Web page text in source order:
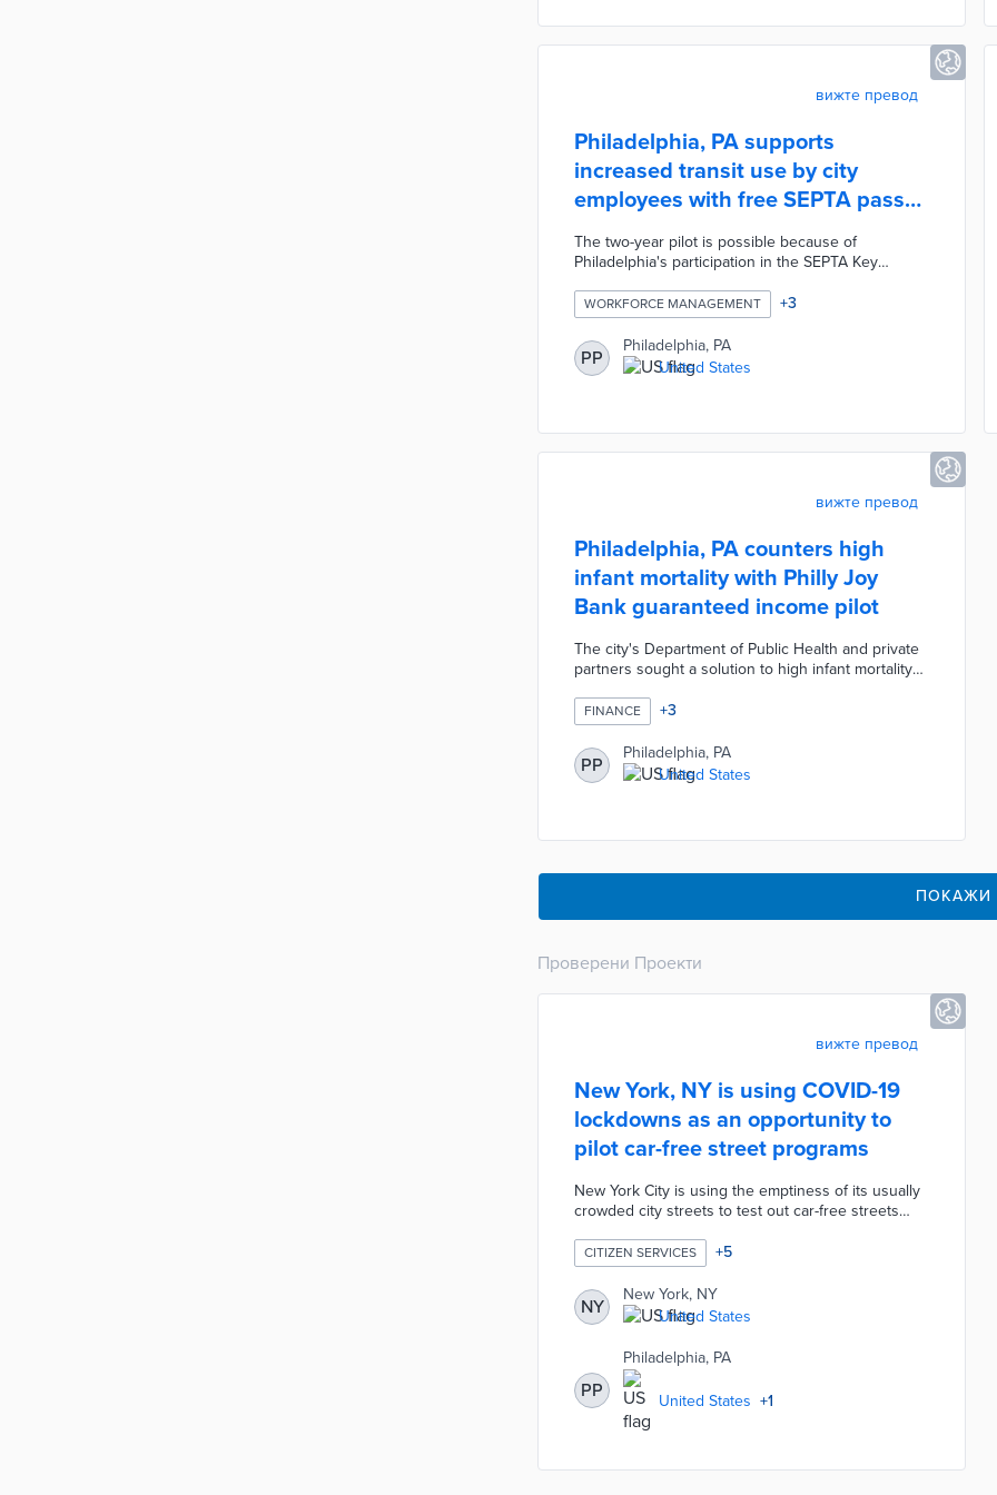
вижте превод
Philadelphia, PA supports
increased transit use by city
employees with free SEPTA pass
pilot
The two-year pilot is possible because of
Philadelphia's participation in the SEPTA Key
enrolled in the pilot through the Jawnt platform or
13 in-person distribution events. Philadelphia
purchases SEPTA passes at a significant discount
over their retail prices through Key Advantage. This
program adds a valuable component to
WORKFORCE MANAGEMENT +3
PP
Philadelphia, PA
United States
вижте превод
Philadelphia, PA counters high
infant mortality with Philly Joy
Bank guaranteed income pilot
The city's Department of Public Health and private
partners sought a solution to high infant mortality
in private donations into monthly payments to 250
pregnant residents. Eligibility requirements include
household incomes under $100,000 and
residency in three neighborhoods - Cobbs Creek,
Nicetown-Tioga, and Strawberry Mansion. The pilot
FINANCE +3
PP
Philadelphia, PA
United States
ПОКАЖИ
Проверени Проекти
вижте превод
New York, NY is using COVID-19
lockdowns as an opportunity to
pilot car-free street programs
New York City is using the emptiness of its usually
crowded city streets to test out car-free streets
pedestrians' overcrowded parks and to give
restaurants more outside dining room, the City is
banning cars in over 40 streets. If successful, this
initiative could prove to be a permanent addition to
local public spaces and an improvement to New
York's streets.
CITIZEN SERVICES +5
NY
New York, NY
United States
PP
Philadelphia, PA
United States +1